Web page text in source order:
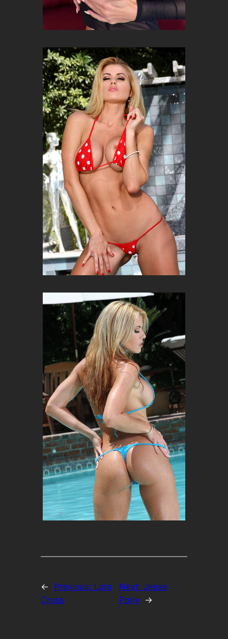
← Previous: Lora
Cross
Next: Jesse
Pony
→